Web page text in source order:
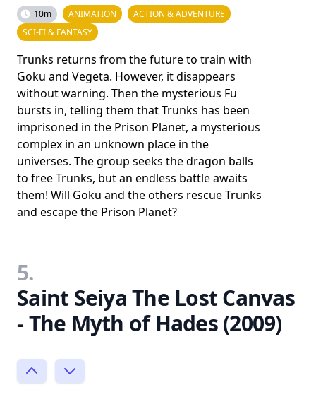
10m ANIMATION
ACTION & ADVENTURE
SCI-FI & FANTASY
Trunks returns from the future to train with
Goku and Vegeta. However, it disappears
without warning. Then the mysterious Fu
bursts in, telling them that Trunks has been
imprisoned in the Prison Planet, a mysterious
complex in an unknown place in the
universes. The group seeks the dragon balls
to free Trunks, but an endless battle awaits
them! Will Goku and the others rescue Trunks
and escape the Prison Planet?
5.
Saint Seiya The Lost Canvas
- The Myth of Hades (2009)